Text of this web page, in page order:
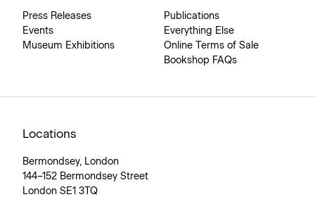
Press Releases
Events
Museum Exhibitions
Publications
Everything Else
Online Terms of Sale
Bookshop FAQs
Locations
Bermondsey, London
144–152 Bermondsey Street
London SE1 3TQ